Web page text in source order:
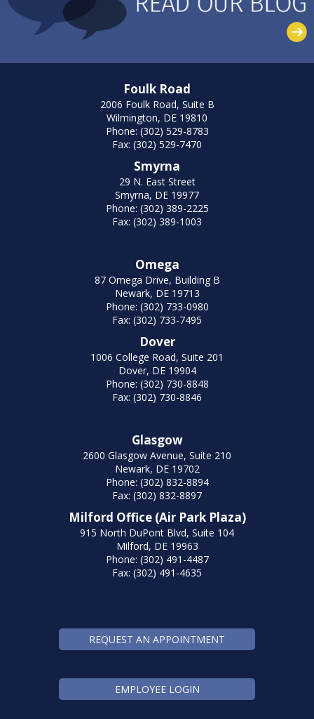
Foulk Road
2006 Foulk Road, Suite B
Wilmington, DE 19810
Phone: (302) 529-8783
Fax: (302) 529-7470
Smyrna
29 N. East Street
Smyrna, DE 19977
Phone: (302) 389-2225
Fax: (302) 389-1003
Omega
87 Omega Drive, Building B
Newark, DE 19713
Phone: (302) 733-0980
Fax: (302) 733-7495
Dover
1006 College Road, Suite 201
Dover, DE 19904
Phone: (302) 730-8848
Fax: (302) 730-8846
Glasgow
2600 Glasgow Avenue, Suite 210
Newark, DE 19702
Phone: (302) 832-8894
Fax: (302) 832-8897
Milford Office (Air Park Plaza)
915 North DuPont Blvd, Suite 104
Milford, DE 19963
Phone: (302) 491-4487
Fax: (302) 491-4635
REQUEST AN APPOINTMENT
EMPLOYEE LOGIN